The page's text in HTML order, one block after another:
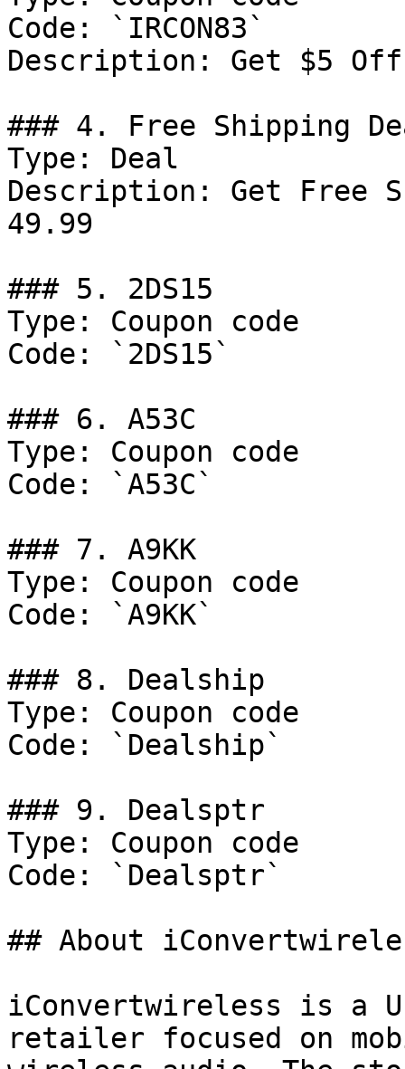
Code: `IRCON83`
Description: Get $5
### 4. Free Shipping
Type: Deal
Description: Get Free
49.99
### 5. 2DS15
Type: Coupon code
Code: `2DS15`
### 6. A53C
Type: Coupon code
Code: `A53C`
### 7. A9KK
Type: Coupon code
Code: `A9KK`
### 8. Dealship
Type: Coupon code
Code: `Dealship`
### 9. Dealsptr
Type: Coupon code
Code: `Dealsptr`
## About
iConvertwireless is a
retailer focused on